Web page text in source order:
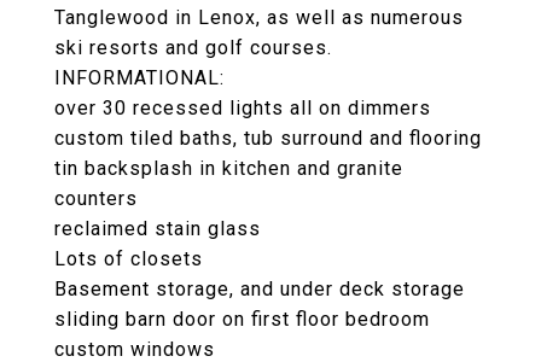
Tanglewood in Lenox, as well as numerous
ski resorts and golf courses.
INFORMATIONAL:
over 30 recessed lights all on dimmers
custom tiled baths, tub surround and flooring
tin backsplash in kitchen and granite
counters
reclaimed stain glass
Lots of closets
Basement storage, and under deck storage
sliding barn door on first floor bedroom
custom windows